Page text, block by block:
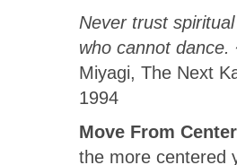
Never trust
who cannot dance.
Miyagi, The Next
1994
Move From
the more centered